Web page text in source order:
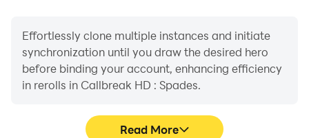
Effortlessly clone multiple instances and initiate
synchronization until you draw the desired hero
before binding your account, enhancing efficiency
in rerolls in Callbreak HD : Spades.
Read More